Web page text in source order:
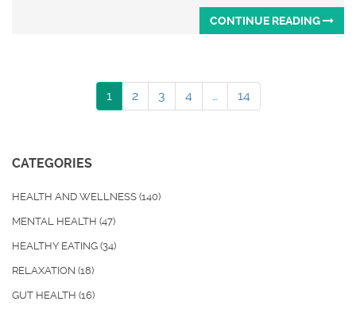
CONTINUE READING
1 2 3 4 … 14
CATEGORIES
HEALTH AND WELLNESS (140)
MENTAL HEALTH (47)
HEALTHY EATING (34)
RELAXATION (18)
GUT HEALTH (16)